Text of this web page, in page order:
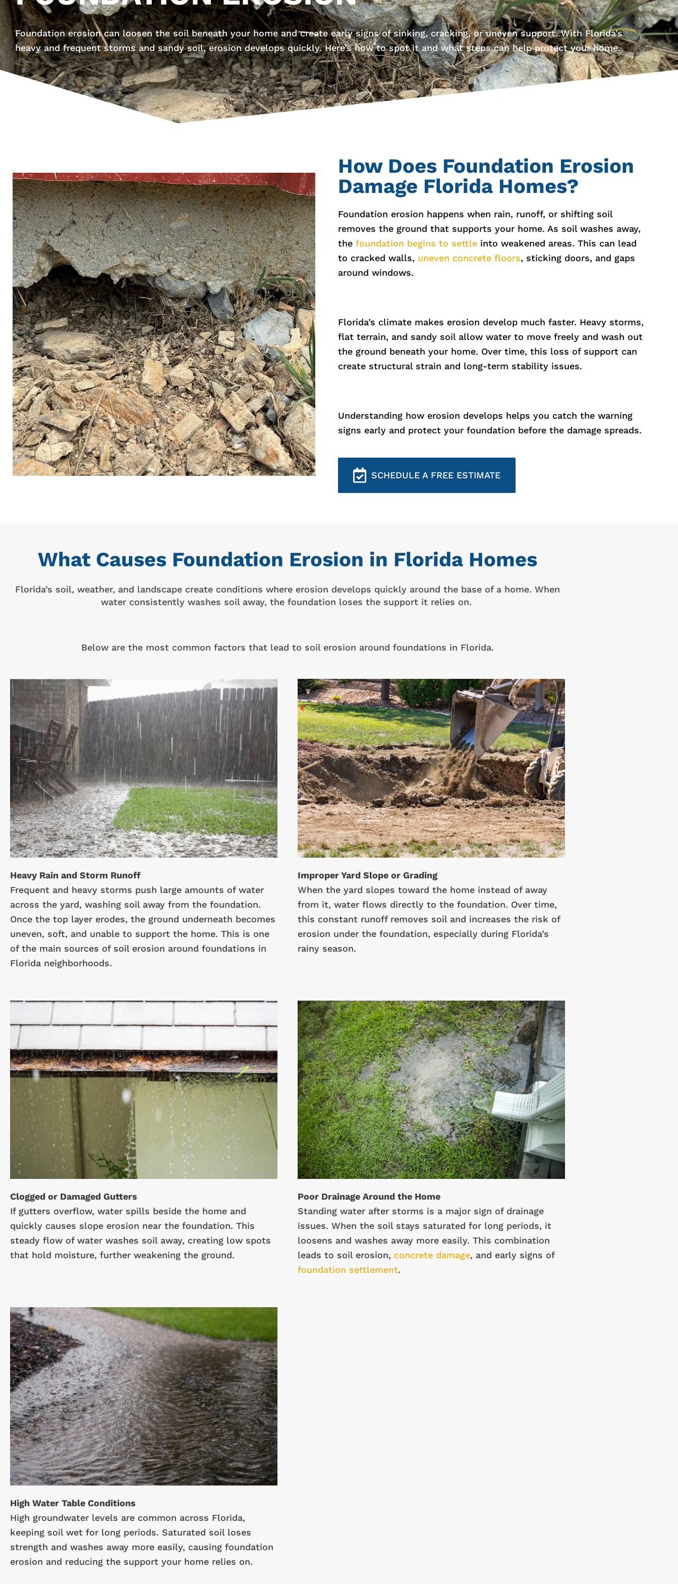
Foundation erosion can loosen the soil beneath your home and create early signs of sinking, cracking, or uneven support. With Florida’s
heavy and frequent storms and sandy soil, erosion develops quickly. Here’s how to spot it and what steps can help protect your home.
How Does Foundation Erosion
Damage Florida Homes?
Foundation erosion happens when rain, runoff, or shifting soil
removes the ground that supports your home. As soil washes away,
the foundation begins to settle into weakened areas. This can lead
to cracked walls, uneven concrete floors, sticking doors, and gaps
around windows.
Florida’s climate makes erosion develop much faster. Heavy storms,
flat terrain, and sandy soil allow water to move freely and wash out
the ground beneath your home. Over time, this loss of support can
create structural strain and long-term stability issues.
Understanding how erosion develops helps you catch the warning
signs early and protect your foundation before the damage spreads.
SCHEDULE A FREE ESTIMATE
What Causes Foundation Erosion in Florida Homes
Florida’s soil, weather, and landscape create conditions where erosion develops quickly around the base of a home. When
water consistently washes soil away, the foundation loses the support it relies on.
Below are the most common factors that lead to soil erosion around foundations in Florida.
Heavy Rain and Storm Runoff
Frequent and heavy storms push large amounts of water
across the yard, washing soil away from the foundation.
Once the top layer erodes, the ground underneath becomes
uneven, soft, and unable to support the home. This is one
of the main sources of soil erosion around foundations in
Florida neighborhoods.
Improper Yard Slope or Grading
When the yard slopes toward the home instead of away
from it, water flows directly to the foundation. Over time,
this constant runoff removes soil and increases the risk of
erosion under the foundation, especially during Florida’s
rainy season.
Clogged or Damaged Gutters
If gutters overflow, water spills beside the home and
quickly causes slope erosion near the foundation. This
steady flow of water washes soil away, creating low spots
that hold moisture, further weakening the ground.
Poor Drainage Around the Home
Standing water after storms is a major sign of drainage
issues. When the soil stays saturated for long periods, it
loosens and washes away more easily. This combination
leads to soil erosion, concrete damage, and early signs of
foundation settlement.
High Water Table Conditions
High groundwater levels are common across Florida,
keeping soil wet for long periods. Saturated soil loses
strength and washes away more easily, causing foundation
erosion and reducing the support your home relies on.